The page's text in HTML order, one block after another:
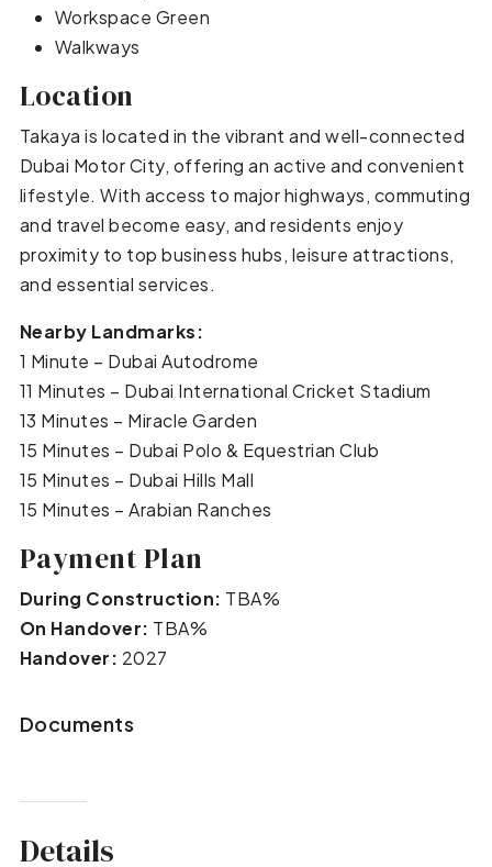
Workspace Green
Walkways
Location
Takaya is located in the vibrant and well-connected
Dubai Motor City, offering an active and convenient
lifestyle. With access to major highways, commuting
and travel become easy, and residents enjoy
proximity to top business hubs, leisure attractions,
and essential services.
Nearby Landmarks:
1 Minute – Dubai Autodrome
11 Minutes – Dubai International Cricket Stadium
13 Minutes – Miracle Garden
15 Minutes – Dubai Polo & Equestrian Club
15 Minutes – Dubai Hills Mall
15 Minutes – Arabian Ranches
Payment Plan
During Construction: TBA%
On Handover: TBA%
Handover: 2027
Documents
Details